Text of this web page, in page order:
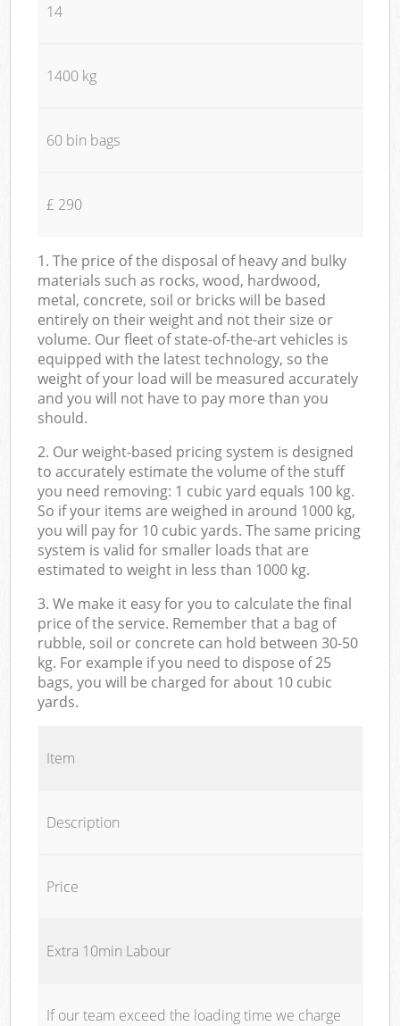
14
1400 kg
60 bin bags
£ 290
1. The price of the disposal of heavy and bulky
materials such as rocks, wood, hardwood,
metal, concrete, soil or bricks will be based
entirely on their weight and not their size or
volume. Our fleet of state-of-the-art vehicles is
equipped with the latest technology, so the
weight of your load will be measured accurately
and you will not have to pay more than you
should.
2. Our weight-based pricing system is designed
to accurately estimate the volume of the stuff
you need removing: 1 cubic yard equals 100 kg.
So if your items are weighed in around 1000 kg,
you will pay for 10 cubic yards. The same pricing
system is valid for smaller loads that are
estimated to weight in less than 1000 kg.
3. We make it easy for you to calculate the final
price of the service. Remember that a bag of
rubble, soil or concrete can hold between 30-50
kg. For example if you need to dispose of 25
bags, you will be charged for about 10 cubic
yards.
Item
Description
Price
Extra 10min Labour
If our team exceed the loading time we charge